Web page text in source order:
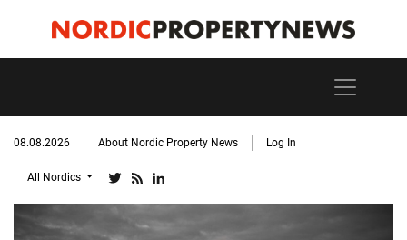
08.08.2026 About Nordic Property News Log In
All Nordics